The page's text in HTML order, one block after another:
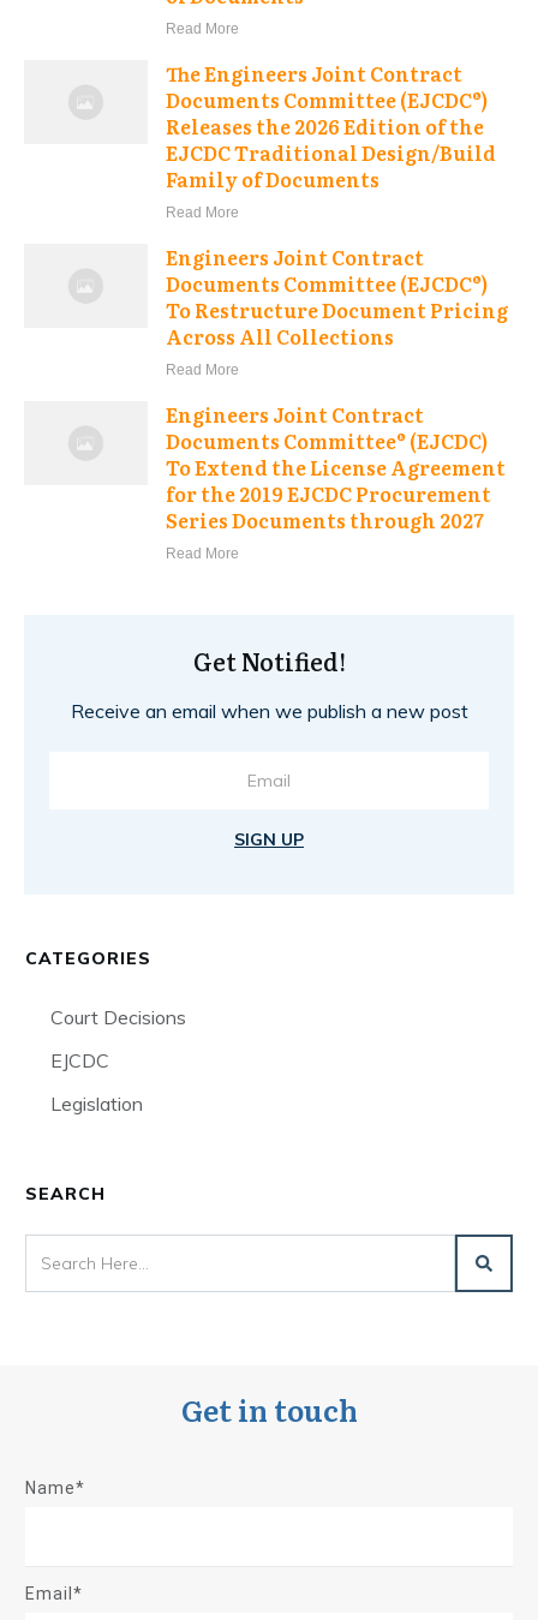
Read More
The Engineers Joint Contract
Documents Committee (EJCDC®)
Releases the 2026 Edition of the
EJCDC Traditional Design/Build
Family of Documents
Read More
Engineers Joint Contract
Documents Committee (EJCDC®)
To Restructure Document Pricing
Across All Collections
Read More
Engineers Joint Contract
Documents Committee® (EJCDC)
To Extend the License Agreement
for the 2019 EJCDC Procurement
Series Documents through 2027
Read More
Get Notified!
Receive an email when we publish a new post
SIGN UP
CATEGORIES
Court Decisions
EJCDC
Legislation
SEARCH
Get in touch
Name*
Email*